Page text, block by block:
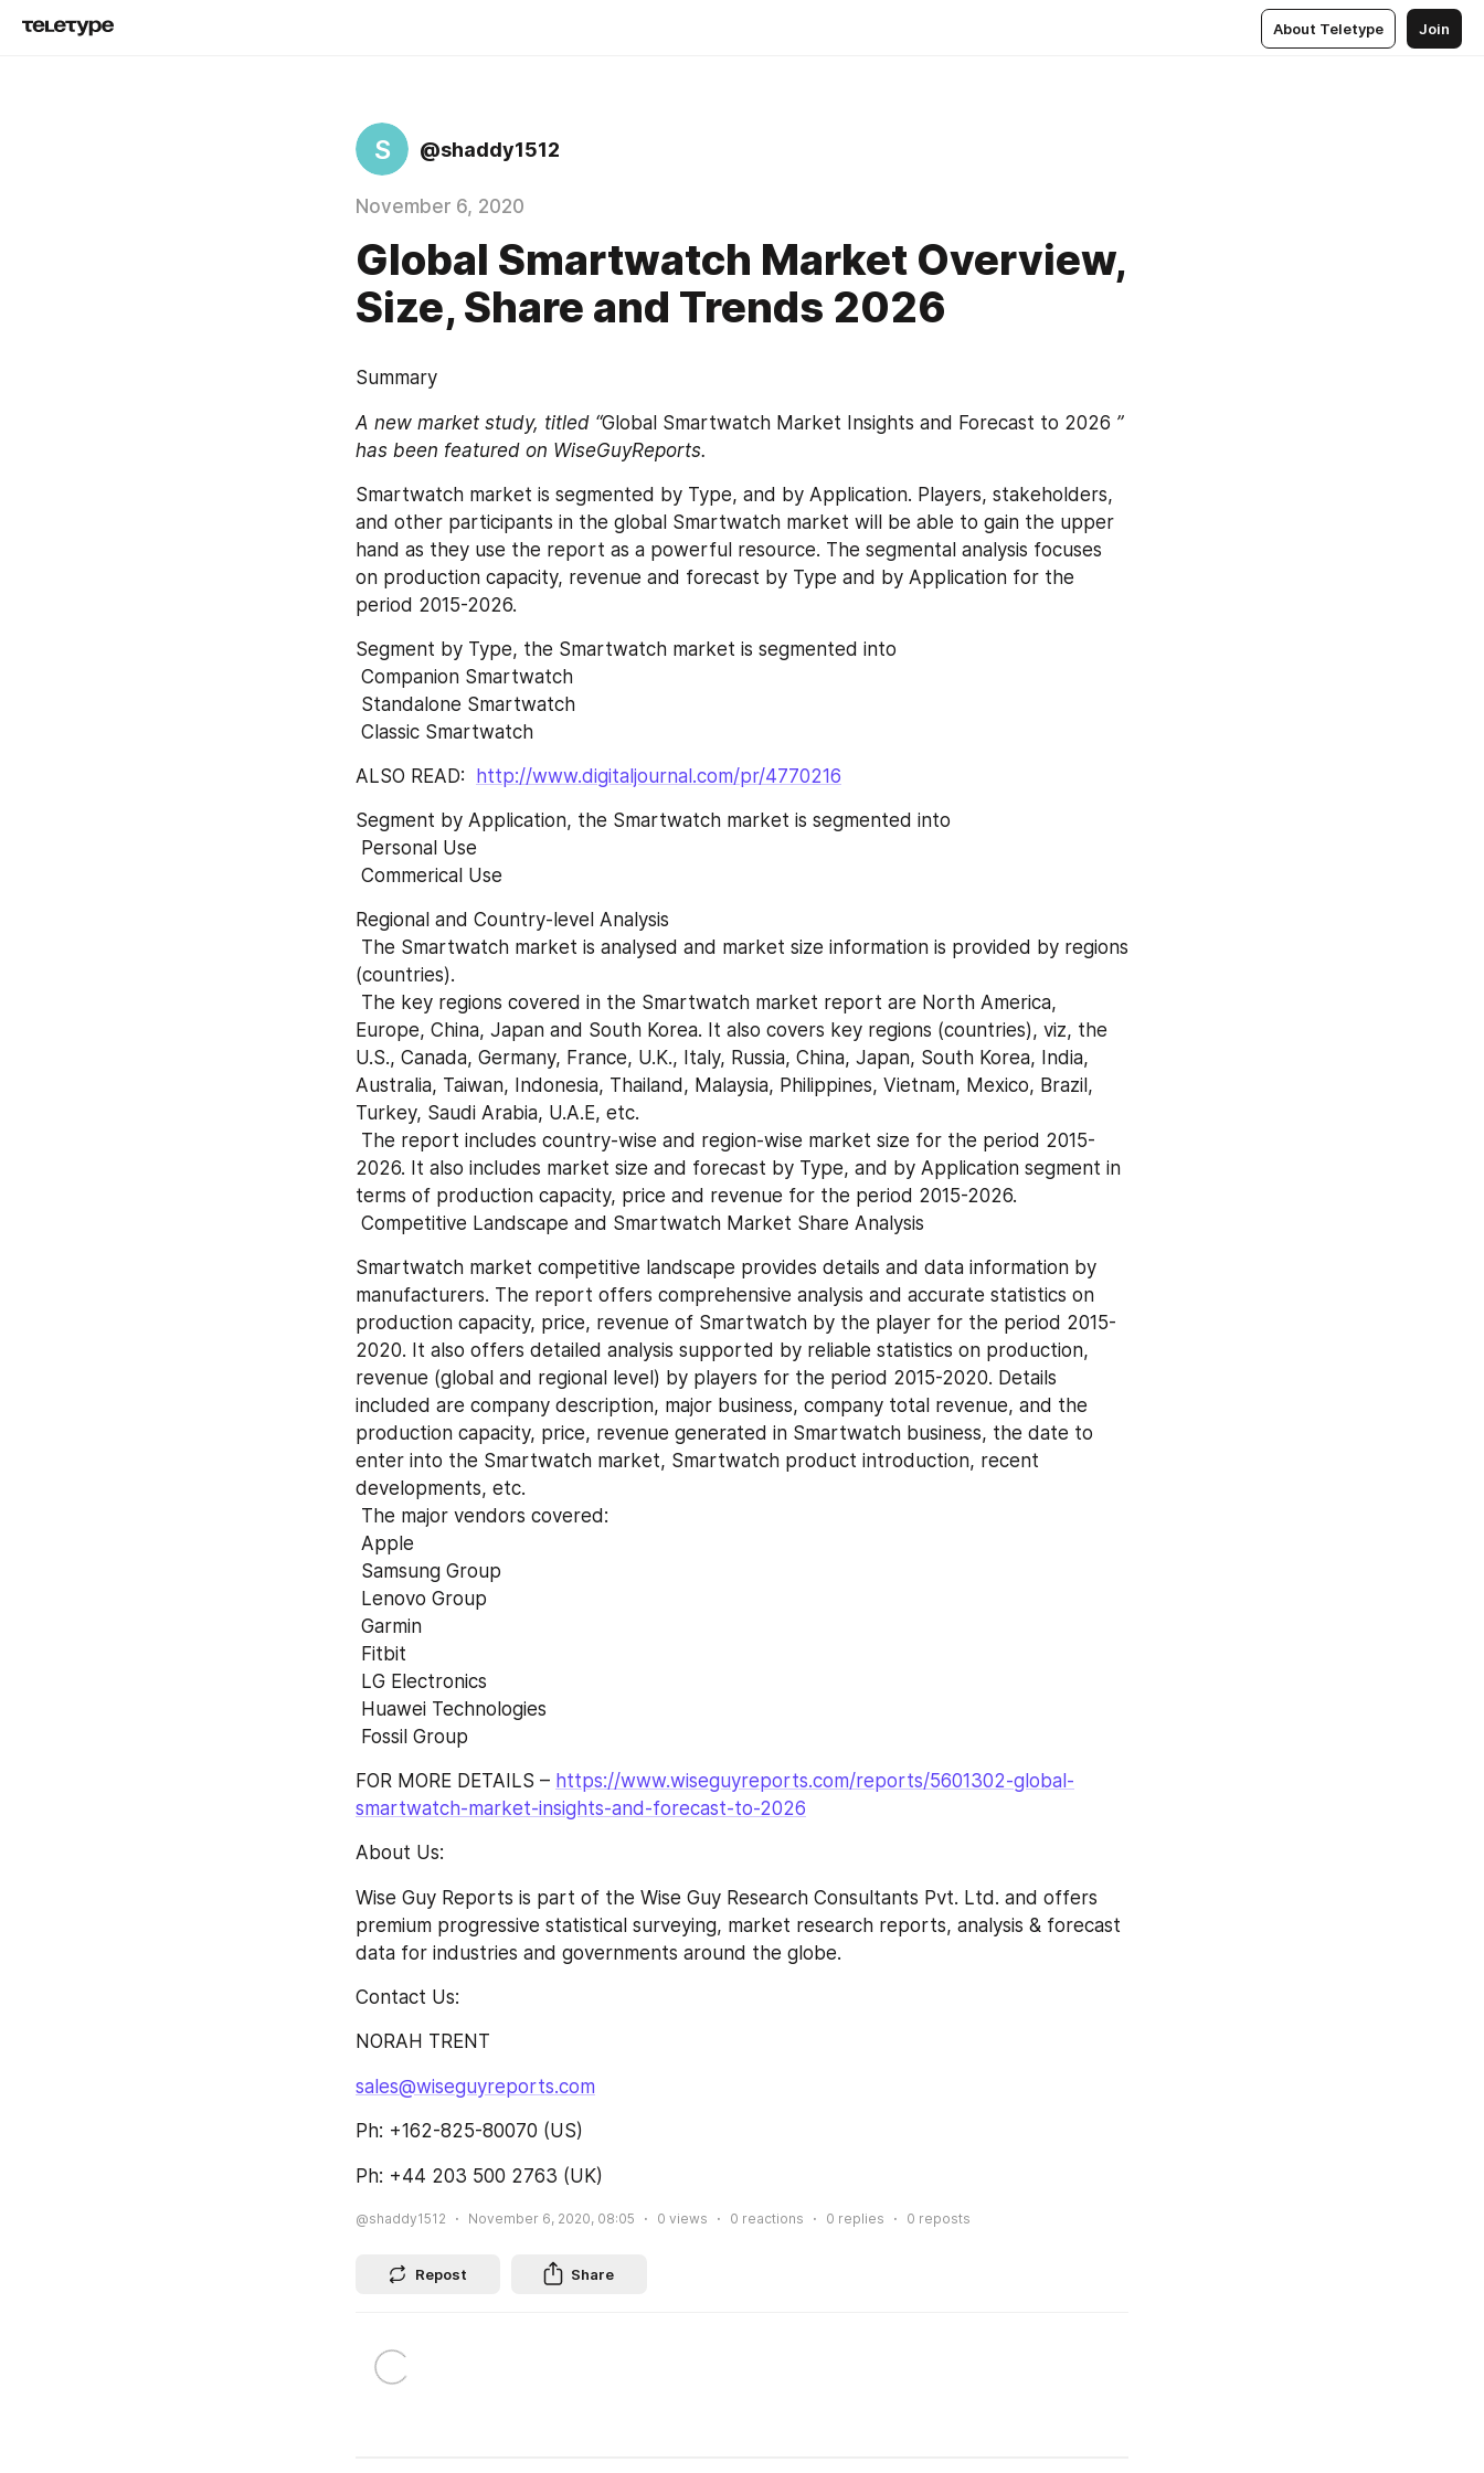
About Teletype Join
S @shaddy1512
November 6, 2020
Global Smartwatch Market Overview,
Size, Share and Trends 2026
Summary
A new market study, titled “Global Smartwatch Market Insights and Forecast to 2026 ”
has been featured on WiseGuyReports.
Smartwatch market is segmented by Type, and by Application. Players, stakeholders,
and other participants in the global Smartwatch market will be able to gain the upper
hand as they use the report as a powerful resource. The segmental analysis focuses
on production capacity, revenue and forecast by Type and by Application for the
period 2015-2026.
Segment by Type, the Smartwatch market is segmented into
Companion Smartwatch
Standalone Smartwatch
Classic Smartwatch
ALSO READ: http://www.digitaljournal.com/pr/4770216
Segment by Application, the Smartwatch market is segmented into
Personal Use
Commerical Use
Regional and Country-level Analysis
(countries).
Europe, China, Japan and South Korea. It also covers key regions (countries), viz, the
U.S., Canada, Germany, France, U.K., Italy, Russia, China, Japan, South Korea, India,
Australia, Taiwan, Indonesia, Thailand, Malaysia, Philippines, Vietnam, Mexico, Brazil,
Turkey, Saudi Arabia, U.A.E, etc.
2026. It also includes market size and forecast by Type, and by Application segment in
terms of production capacity, price and revenue for the period 2015-2026.
Competitive Landscape and Smartwatch Market Share Analysis
Smartwatch market competitive landscape provides details and data information by
manufacturers. The report offers comprehensive analysis and accurate statistics on
production capacity, price, revenue of Smartwatch by the player for the period 2015-
2020. It also offers detailed analysis supported by reliable statistics on production,
revenue (global and regional level) by players for the period 2015-2020. Details
included are company description, major business, company total revenue, and the
production capacity, price, revenue generated in Smartwatch business, the date to
enter into the Smartwatch market, Smartwatch product introduction, recent
developments, etc.
The major vendors covered:
Apple
Samsung Group
Lenovo Group
Garmin
Fitbit
LG Electronics
Huawei Technologies
Fossil Group
FOR MORE DETAILS – https://www.wiseguyreports.com/reports/5601302-global-
smartwatch-market-insights-and-forecast-to-2026
About Us:
Wise Guy Reports is part of the Wise Guy Research Consultants Pvt. Ltd. and offers
premium progressive statistical surveying, market research reports, analysis & forecast
data for industries and governments around the globe.
Contact Us:
NORAH TRENT
sales@wiseguyreports.com
Ph: +162-825-80070 (US)
Ph: +44 203 500 2763 (UK)
@shaddy1512 November 6, 2020, 08:05 0 views 0 reactions 0 replies 0 reposts
Repost Share